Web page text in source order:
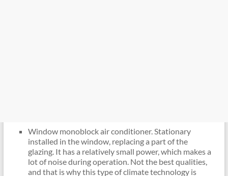
Window monoblock air conditioner. Stationary
installed in the window, replacing a part of the
glazing. It has a relatively small power, which makes a
lot of noise during operation. Not the best qualities,
and that is why this type of climate technology is